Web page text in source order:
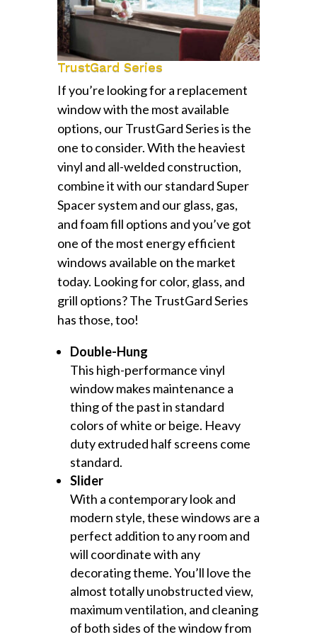
TrustGard Series
If you’re looking for a replacement
window with the most available
options, our TrustGard Series is the
one to consider. With the heaviest
vinyl and all-welded construction,
combine it with our standard Super
Spacer system and our glass, gas,
and foam fill options and you’ve got
one of the most energy efficient
windows available on the market
today. Looking for color, glass, and
grill options? The TrustGard Series
has those, too!
Double-Hung
This high-performance vinyl
window makes maintenance a
thing of the past in standard
colors of white or beige. Heavy
duty extruded half screens come
standard.
Slider
With a contemporary look and
modern style, these windows are a
perfect addition to any room and
will coordinate with any
decorating theme. You’ll love the
almost totally unobstructed view,
maximum ventilation, and cleaning
of both sides of the window from